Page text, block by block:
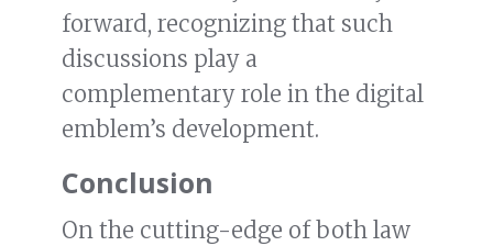
forward, recognizing that such
discussions play a
complementary role in the digital
emblem’s development.
Conclusion
On the cutting-edge of both law